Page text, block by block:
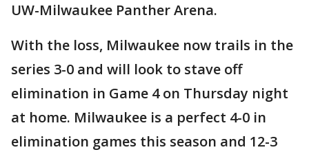
UW-Milwaukee Panther Arena.
With the loss, Milwaukee now trails in the
series 3-0 and will look to stave off
elimination in Game 4 on Thursday night
at home. Milwaukee is a perfect 4-0 in
elimination games this season and 12-3